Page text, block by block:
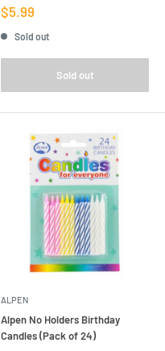
Sale
price
$5.99
Sold out
Sold out
ALPEN
Alpen No Holders Birthday
Candles (Pack of 24)